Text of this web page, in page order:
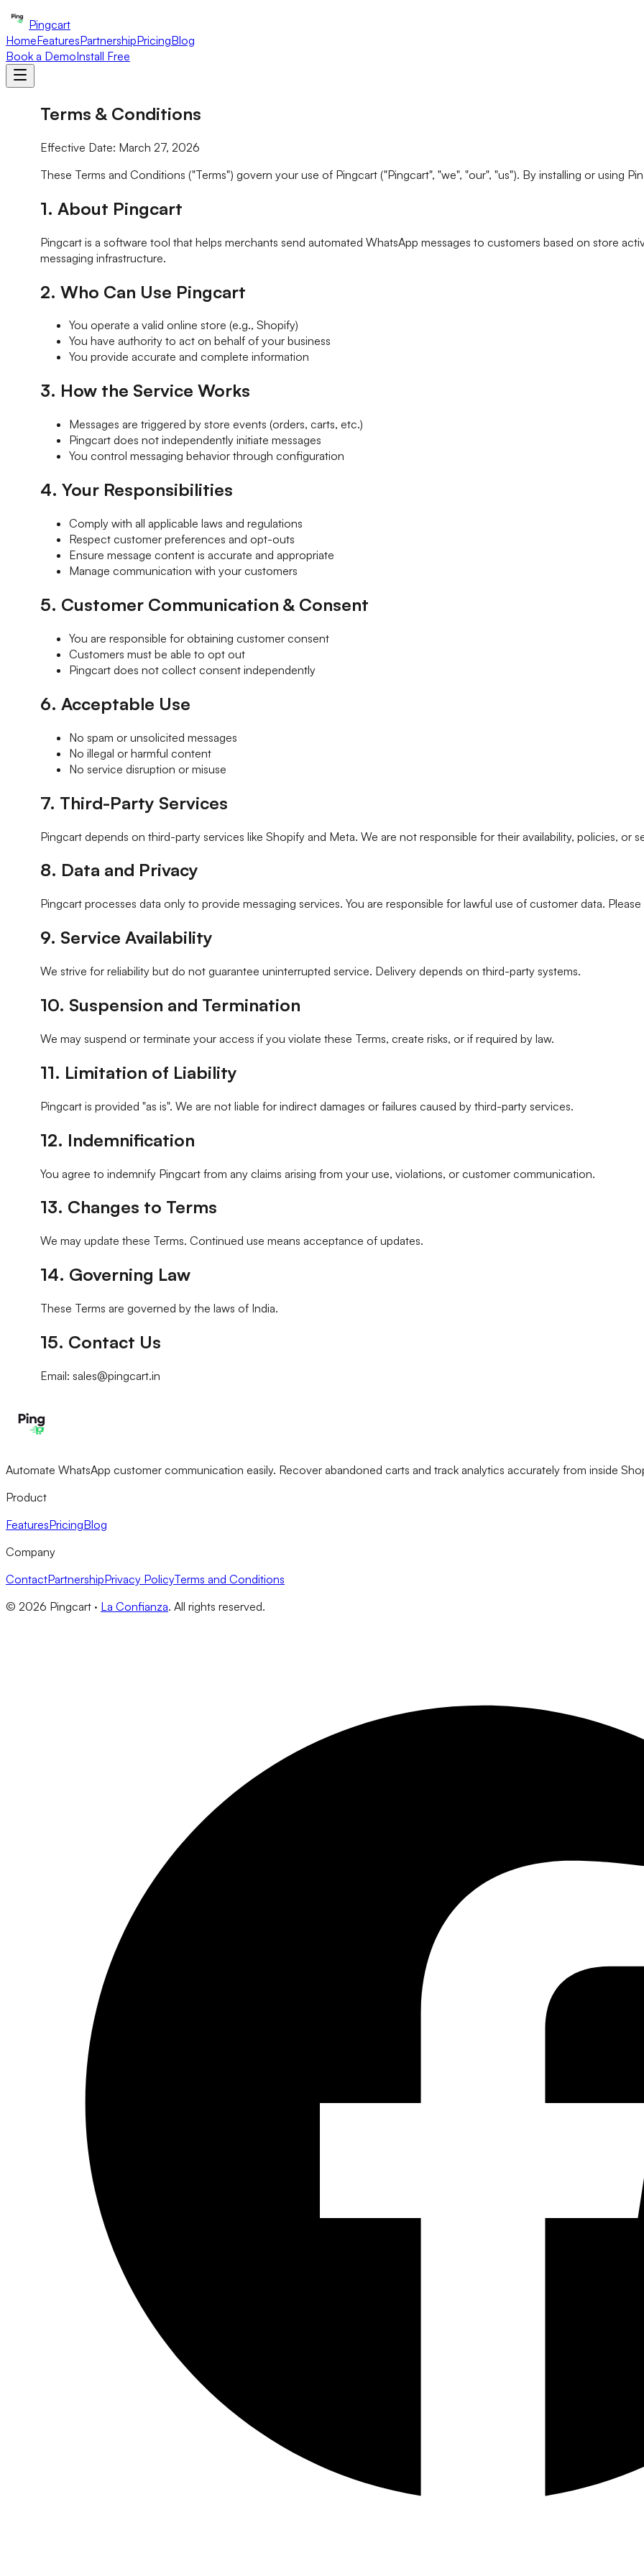
Pingcart
HomeFeaturesPartnershipPricingBlog
Book a DemoInstall Free
Terms & Conditions
Effective Date: March 27, 2026
These Terms and Conditions ("Terms") govern your use of Pingcart ("Pingcart", "we", "our", "us"). By installing or using
1. About Pingcart
Pingcart is a software tool that helps merchants send automated WhatsApp messages to customers based on store
messaging infrastructure.
2. Who Can Use Pingcart
You operate a valid online store (e.g., Shopify)
You have authority to act on behalf of your business
You provide accurate and complete information
3. How the Service Works
Messages are triggered by store events (orders, carts, etc.)
Pingcart does not independently initiate messages
You control messaging behavior through configuration
4. Your Responsibilities
Comply with all applicable laws and regulations
Respect customer preferences and opt-outs
Ensure message content is accurate and appropriate
Manage communication with your customers
5. Customer Communication & Consent
You are responsible for obtaining customer consent
Customers must be able to opt out
Pingcart does not collect consent independently
6. Acceptable Use
No spam or unsolicited messages
No illegal or harmful content
No service disruption or misuse
7. Third-Party Services
Pingcart depends on third-party services like Shopify and Meta. We are not responsible for their availability, policies, or
8. Data and Privacy
Pingcart processes data only to provide messaging services. You are responsible for lawful use of customer data.
9. Service Availability
We strive for reliability but do not guarantee uninterrupted service. Delivery depends on third-party systems.
10. Suspension and Termination
We may suspend or terminate your access if you violate these Terms, create risks, or if required by law.
11. Limitation of Liability
Pingcart is provided "as is". We are not liable for indirect damages or failures caused by third-party services.
12. Indemnification
You agree to indemnify Pingcart from any claims arising from your use, violations, or customer communication.
13. Changes to Terms
We may update these Terms. Continued use means acceptance of updates.
14. Governing Law
These Terms are governed by the laws of India.
15. Contact Us
Email: sales@pingcart.in
Automate WhatsApp customer communication easily. Recover abandoned carts and track analytics accurately from inside
Product
FeaturesPricingBlog
Company
ContactPartnershipPrivacy PolicyTerms and Conditions
© 2026 Pingcart · La Confianza. All rights reserved.